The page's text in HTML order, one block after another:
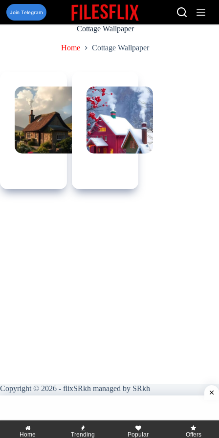
Skip
content
Join Telegram
Cottage Wallpaper
Home Cottage Wallpaper
Copyright © 2026 - flixSRkh managed by SRkh
Home Trending Popular Offers